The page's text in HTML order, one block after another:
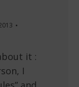
it :
I